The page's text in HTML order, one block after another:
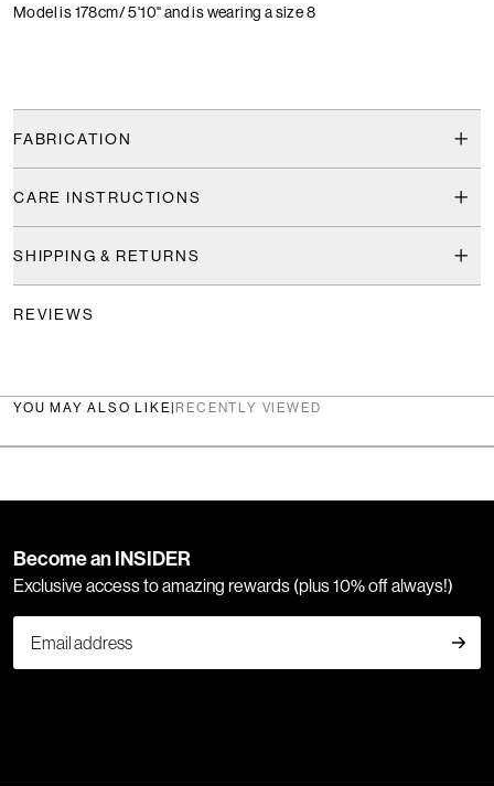
Model is 178cm/ 5'10" and is wearing a size 8
FABRICATION
CARE INSTRUCTIONS
SHIPPING & RETURNS
REVIEWS
YOU MAY ALSO LIKE |RECENTLY VIEWED
Become an INSIDER
Exclusive access to amazing rewards (plus 10% off always!)